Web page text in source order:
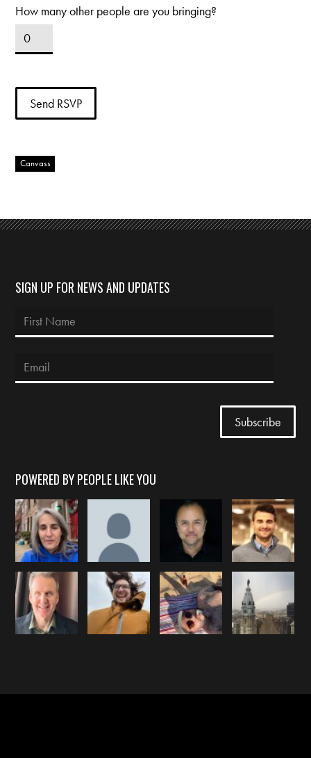
How many other people are you bringing?
Canvass
SIGN UP FOR NEWS AND UPDATES
POWERED BY PEOPLE LIKE YOU